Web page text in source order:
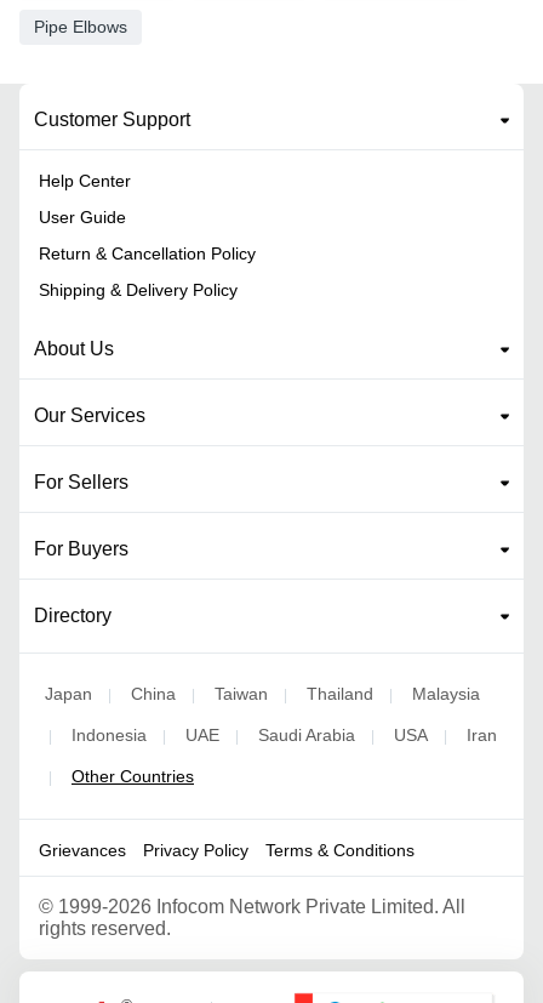
Pipe Elbows
Customer Support
Help Center
User Guide
Return & Cancellation Policy
Shipping & Delivery Policy
About Us
Our Services
For Sellers
For Buyers
Directory
Japan | China | Taiwan | Thailand | Malaysia
| Indonesia | UAE | Saudi Arabia | USA | Iran
| Other Countries
Grievances Privacy Policy Terms & Conditions
© 1999-2026 Infocom Network Private Limited. All
rights reserved.
Google Partner